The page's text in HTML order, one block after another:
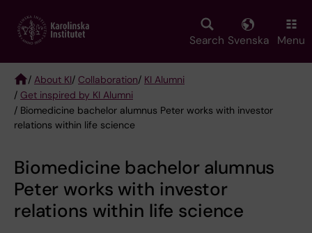
main
Search Svenska Menu
Breadcrumb
/ About KI/ Collaboration/ KI Alumni
/ Get inspired by KI Alumni
/ Biomedicine bachelor alumnus Peter works with investor
relations within life science
Biomedicine bachelor alumnus
Peter works with investor
relations within life science